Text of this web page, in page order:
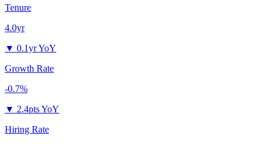
Tenure
4.0yr
▼ 0.1yr YoY
Growth Rate
-0.7%
▼ 2.4pts YoY
Hiring Rate